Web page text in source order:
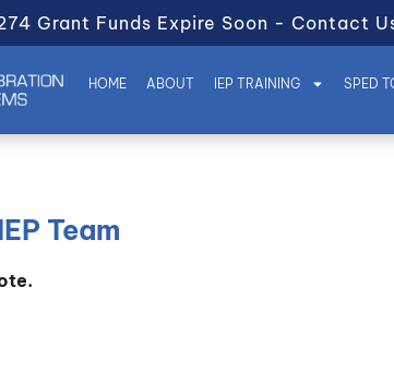
Grant Funds Expire Soon - Contact
HOME ABOUT IEP TRAINING SPED
Team